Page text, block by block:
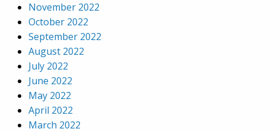
November 2022
October 2022
September 2022
August 2022
July 2022
June 2022
May 2022
April 2022
March 2022